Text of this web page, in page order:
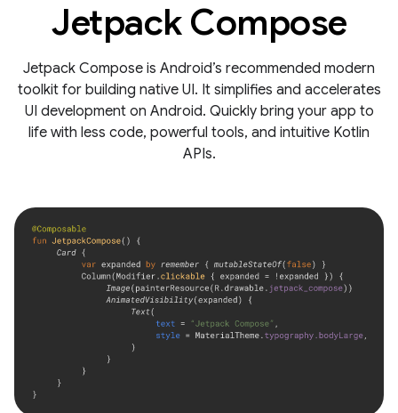
Jetpack Compose
Jetpack Compose is Android’s recommended modern
toolkit for building native UI. It simplifies and accelerates
UI development on Android. Quickly bring your app to
life with less code, powerful tools, and intuitive Kotlin
APIs.